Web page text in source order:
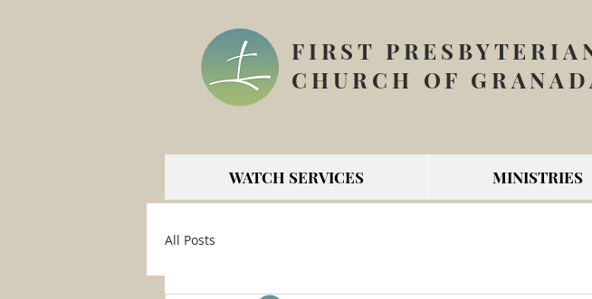
FIRST
CHURCH OF
WATCH SERVICES MINISTRIES
All Posts